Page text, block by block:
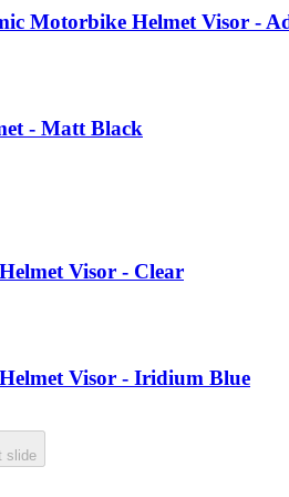
Motorbike Helmet Visor -
- Matt Black
Visor - Clear
Visor - Iridium Blue
slide